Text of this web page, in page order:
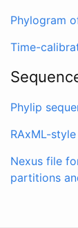
Phylogram
Time-
Phylip
RAxML-
Nexus file
partitions